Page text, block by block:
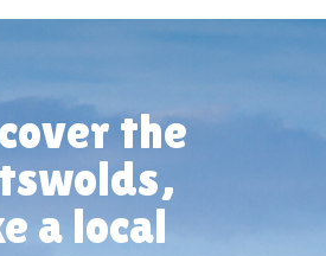
the
a local